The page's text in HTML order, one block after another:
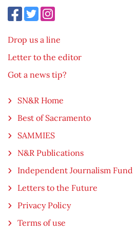
Drop us a line
Letter to the editor
Got a news tip?
SN&R Home
Best of Sacramento
SAMMIES
N&R Publications
Independent Journalism Fund
Letters to the Future
Privacy Policy
Terms of use